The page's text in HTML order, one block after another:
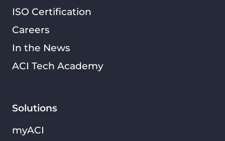
Solutions
myACI
ISO Certification
Careers
In the News
ACI Tech Academy